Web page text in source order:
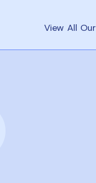
View All Our